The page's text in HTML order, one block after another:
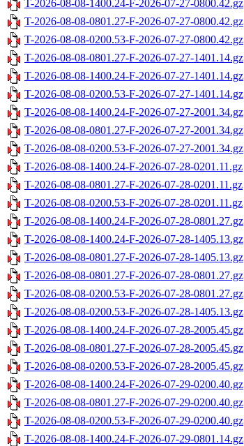
T-2026-08-08-1400.24-F-2026-07-27-0800.42.gz
T-2026-08-08-0801.27-F-2026-07-27-0800.42.gz
T-2026-08-08-0200.53-F-2026-07-27-0800.42.gz
T-2026-08-08-0801.27-F-2026-07-27-1401.14.gz
T-2026-08-08-1400.24-F-2026-07-27-1401.14.gz
T-2026-08-08-0200.53-F-2026-07-27-1401.14.gz
T-2026-08-08-1400.24-F-2026-07-27-2001.34.gz
T-2026-08-08-0801.27-F-2026-07-27-2001.34.gz
T-2026-08-08-0200.53-F-2026-07-27-2001.34.gz
T-2026-08-08-1400.24-F-2026-07-28-0201.11.gz
T-2026-08-08-0801.27-F-2026-07-28-0201.11.gz
T-2026-08-08-0200.53-F-2026-07-28-0201.11.gz
T-2026-08-08-1400.24-F-2026-07-28-0801.27.gz
T-2026-08-08-1400.24-F-2026-07-28-1405.13.gz
T-2026-08-08-0801.27-F-2026-07-28-1405.13.gz
T-2026-08-08-0801.27-F-2026-07-28-0801.27.gz
T-2026-08-08-0200.53-F-2026-07-28-0801.27.gz
T-2026-08-08-0200.53-F-2026-07-28-1405.13.gz
T-2026-08-08-1400.24-F-2026-07-28-2005.45.gz
T-2026-08-08-0801.27-F-2026-07-28-2005.45.gz
T-2026-08-08-0200.53-F-2026-07-28-2005.45.gz
T-2026-08-08-1400.24-F-2026-07-29-0200.40.gz
T-2026-08-08-0801.27-F-2026-07-29-0200.40.gz
T-2026-08-08-0200.53-F-2026-07-29-0200.40.gz
T-2026-08-08-1400.24-F-2026-07-29-0801.14.gz